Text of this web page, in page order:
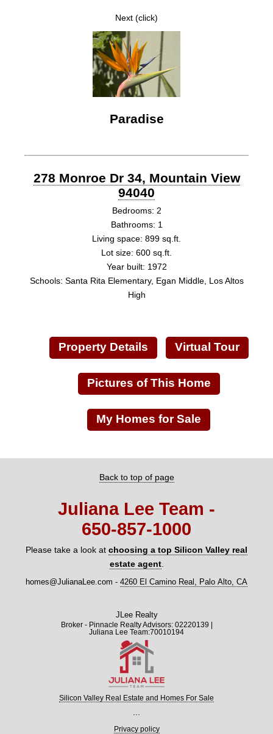
Next (click)
Paradise
278 Monroe Dr 34, Mountain View
94040
Bedrooms: 2
Bathrooms: 1
Living space: 899 sq.ft.
Lot size: 600 sq.ft.
Year built: 1972
Schools: Santa Rita Elementary, Egan Middle, Los Altos
High
Property Details Virtual Tour
Pictures of This Home
My Homes for Sale
Back to top of page
Juliana Lee Team -
650‑857‑1000
Please take a look at choosing a top Silicon Valley real
estate agent.
homes@JulianaLee.com - 4260 El Camino Real, Palo Alto, CA
JLee Realty
Broker - Pinnacle Realty Advisors: 02220139 |
Juliana Lee Team:70010194
Silicon Valley Real Estate and Homes For Sale
Privacy policy